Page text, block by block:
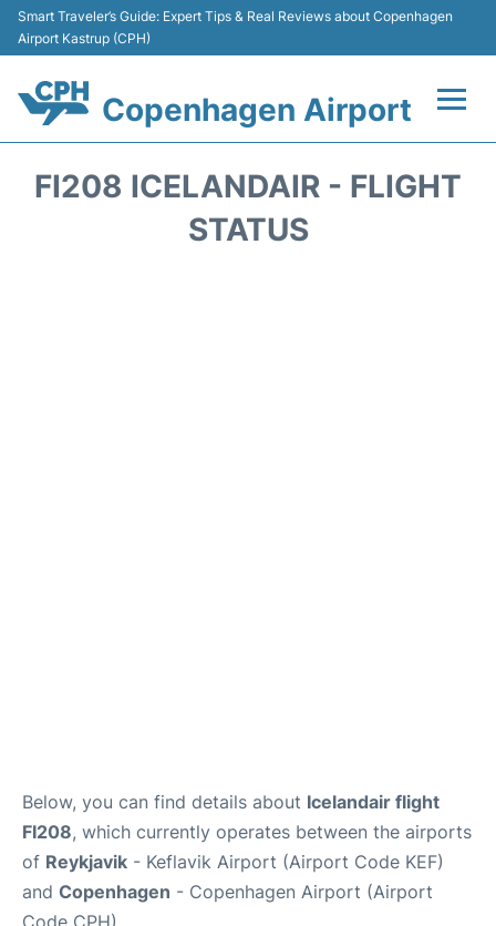
Smart Traveler’s Guide: Expert Tips & Real Reviews about Copenhagen
Airport Kastrup (CPH)
Copenhagen Airport
FI208 ICELANDAIR - FLIGHT
STATUS
Below, you can find details about Icelandair flight
FI208, which currently operates between the airports
of Reykjavik - Keflavik Airport (Airport Code KEF)
and Copenhagen - Copenhagen Airport (Airport
Code CPH).